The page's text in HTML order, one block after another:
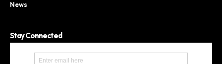
News
Stay Connected